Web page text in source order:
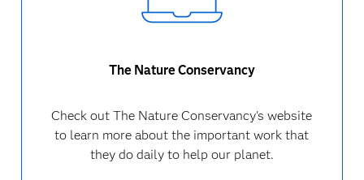
The Nature Conservancy
Check out The Nature Conservancy's website
to learn more about the important work that
they do daily to help our planet.